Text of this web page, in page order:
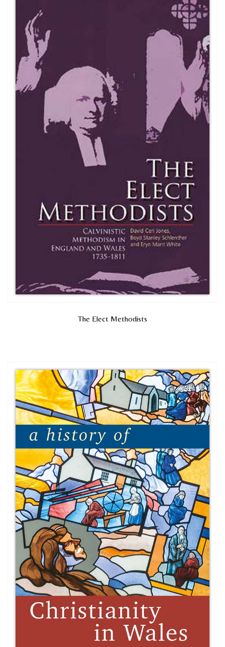
The Elect Methodists